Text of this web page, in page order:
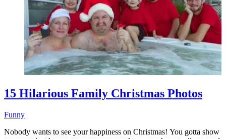
15 Hilarious Family Christmas Photos
Funny
Nobody wants to see your happiness on Christmas! You gotta show